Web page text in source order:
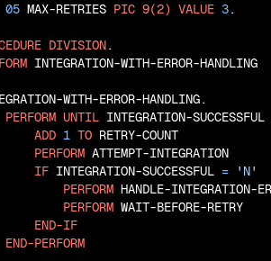
05 MAX-RETRIES PIC 9(2) VALUE 3.
DIVISION.
INTEGRATION-WITH-ERROR-HANDLING
WITH-ERROR-HANDLING.
PERFORM UNTIL INTEGRATION-SUCCESSFUL
ADD 1 TO RETRY-COUNT
PERFORM ATTEMPT-INTEGRATION
IF INTEGRATION-SUCCESSFUL =
'N'
PERFORM HANDLE-INTEGRATION-
PERFORM WAIT-BEFORE-RETRY
END-IF
END-PERFORM